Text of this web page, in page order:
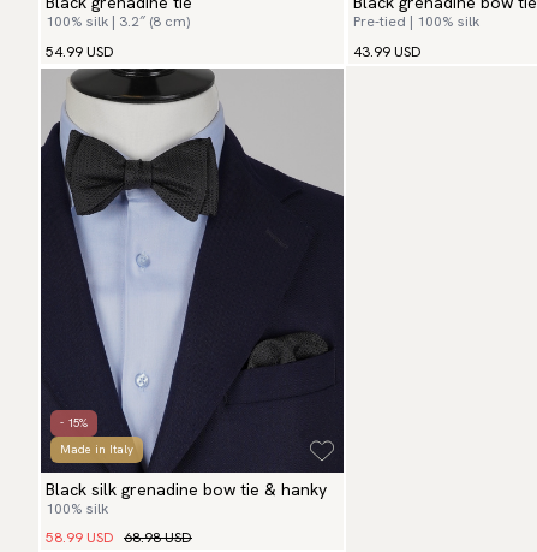
100% silk | 3.2″ (8 cm)
54.99 USD
Pre-tied | 100% silk
43.99 USD
- 15%
Made in Italy
Black silk grenadine bow tie & hanky
100% silk
58.99 USD 68.98 USD